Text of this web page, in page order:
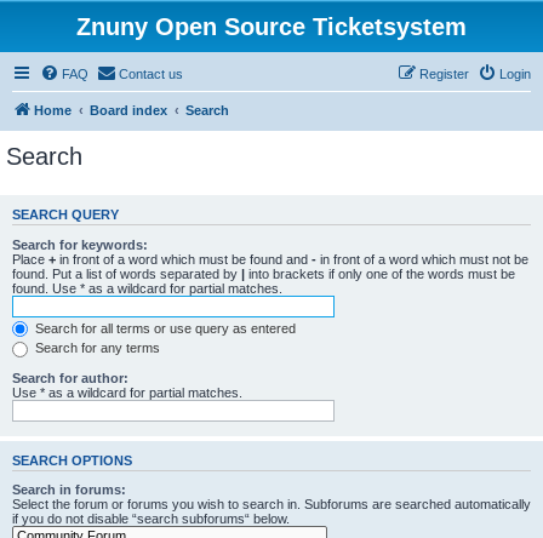
Znuny Open Source Ticketsystem
FAQ Contact us Login
Register
Home Board index Search
Search
SEARCH QUERY
Search for keywords:
Place + in front of a word which must be found and - in front of a word which must not be
found. Put a list of words separated by | into brackets if only one of the words must be
found. Use * as a wildcard for partial matches.
Search for all terms or use query as entered
Search for any terms
Search for author:
Use * as a wildcard for partial matches.
SEARCH OPTIONS
Search in forums:
Select the forum or forums you wish to search in. Subforums are searched automatically
if you do not disable “search subforums“ below.